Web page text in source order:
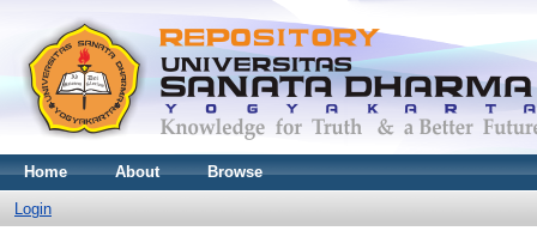
Home About Browse
Login